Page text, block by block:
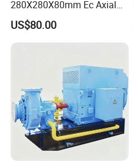
280X280X80mm Ec Axial
Fan for Efficient Industrial
Cooling
US$80.00